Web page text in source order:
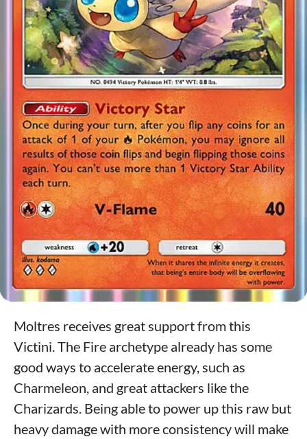
Moltres receives great support from this
Victini. The Fire archetype already has some
good ways to accelerate energy, such as
Charmeleon, and great attackers like the
Charizards. Being able to power up this raw but
heavy damage with more consistency will make